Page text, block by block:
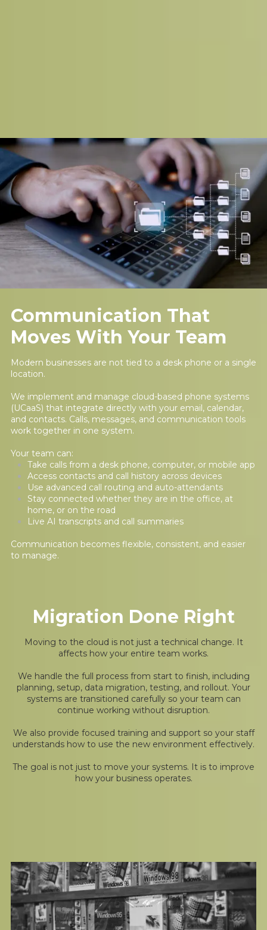
Communication That
Moves With Your Team
Modern businesses are not tied to a desk phone or a single
location.
We implement and manage cloud-based phone systems
(UCaaS) that integrate directly with your email, calendar,
and contacts. Calls, messages, and communication tools
work together in one system.
Your team can:
Take calls from a desk phone, computer, or mobile app
Access contacts and call history across devices
Use advanced call routing and auto-attendants
Stay connected whether they are in the office, at
home, or on the road
Live AI transcripts and call summaries
Communication becomes flexible, consistent, and easier
to manage.
Migration Done Right
Moving to the cloud is not just a technical change. It
affects how your entire team works.
We handle the full process from start to finish, including
planning, setup, data migration, testing, and rollout. Your
systems are transitioned carefully so your team can
continue working without disruption.
We also provide focused training and support so your staff
understands how to use the new environment effectively.
The goal is not just to move your systems. It is to improve
how your business operates.